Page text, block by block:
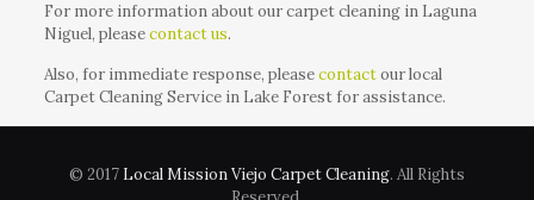
For more information about our carpet cleaning in Laguna
Niguel, pleasecontact us.
Also, for immediate response, pleasecontactour local
Carpet Cleaning Service in Lake Forest for assistance.
© 2017 Local Mission Viejo Carpet Cleaning. All Rights